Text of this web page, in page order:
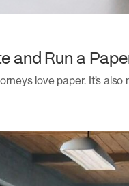
and Run a
love paper. It’s